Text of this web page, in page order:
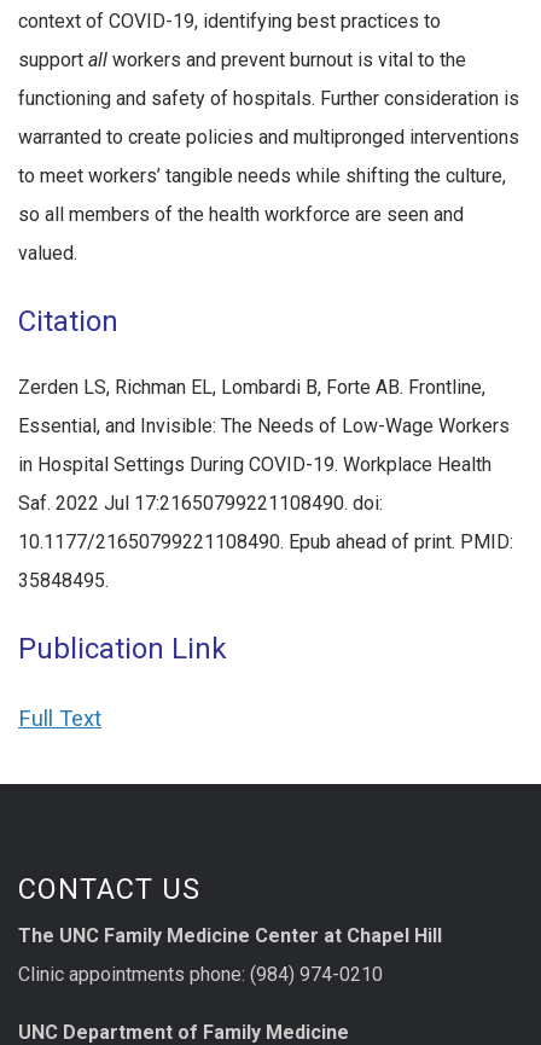
context of COVID-19, identifying best practices to
support all workers and prevent burnout is vital to the
functioning and safety of hospitals. Further consideration is
warranted to create policies and multipronged interventions
to meet workers’ tangible needs while shifting the culture,
so all members of the health workforce are seen and
valued.
Citation
Zerden LS, Richman EL, Lombardi B, Forte AB. Frontline,
Essential, and Invisible: The Needs of Low-Wage Workers
in Hospital Settings During COVID-19. Workplace Health
Saf. 2022 Jul 17:21650799221108490. doi:
10.1177/21650799221108490. Epub ahead of print. PMID:
35848495.
Publication Link
Full Text
CONTACT US
The UNC Family Medicine Center at Chapel Hill
Clinic appointments phone: (984) 974-0210
UNC Department of Family Medicine